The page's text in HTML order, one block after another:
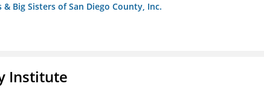
Big Sisters of San Diego County, Inc.
Institute